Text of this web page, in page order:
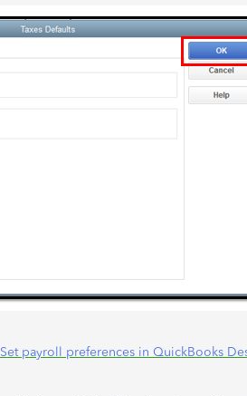
Set payroll preferences in QuickBooks